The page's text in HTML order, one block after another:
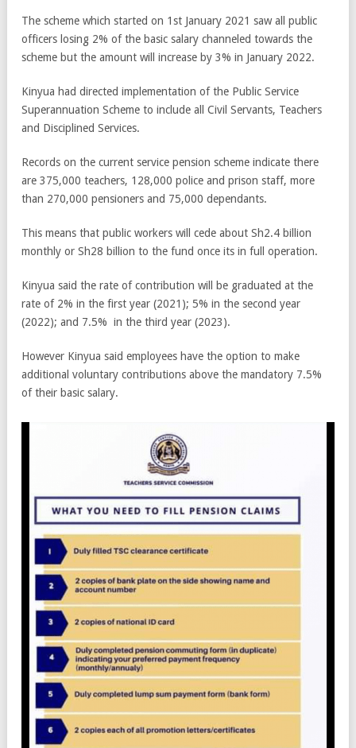
The scheme which started on 1st January 2021 saw all public
officers losing 2% of the basic salary channeled towards the
scheme but the amount will increase by 3% in January 2022.
Kinyua had directed implementation of the Public Service
Superannuation Scheme to include all Civil Servants, Teachers
and Disciplined Services.
Records on the current service pension scheme indicate there
are 375,000 teachers, 128,000 police and prison staff, more
than 270,000 pensioners and 75,000 dependants.
This means that public workers will cede about Sh2.4 billion
monthly or Sh28 billion to the fund once its in full operation.
Kinyua said the rate of contribution will be graduated at the
rate of 2% in the first year (2021); 5% in the second year
(2022); and 7.5% in the third year (2023).
However Kinyua said employees have the option to make
additional voluntary contributions above the mandatory 7.5%
of their basic salary.